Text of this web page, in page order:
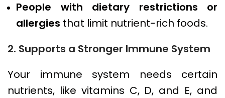
People with dietary restrictions or
allergies that limit nutrient-rich foods.
2. Supports a Stronger Immune System
Your immune system needs certain
nutrients, like vitamins C, D, and E, and